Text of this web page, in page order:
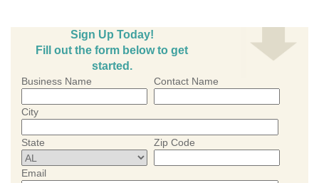
Sign Up Today!
Fill out the form below to get
started.
Business Name Contact Name
City
State Zip Code
Email